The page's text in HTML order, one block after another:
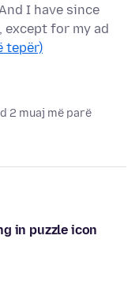
I have since
except for my ad
tepër)
2 muaj më parë
in puzzle icon